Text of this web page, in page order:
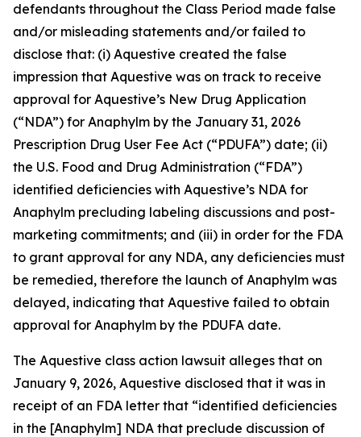
defendants throughout the Class Period made false
and/or misleading statements and/or failed to
disclose that: (i) Aquestive created the false
impression that Aquestive was on track to receive
approval for Aquestive’s New Drug Application
(“NDA”) for Anaphylm by the January 31, 2026
Prescription Drug User Fee Act (“PDUFA”) date; (ii)
the U.S. Food and Drug Administration (“FDA”)
identified deficiencies with Aquestive’s NDA for
Anaphylm precluding labeling discussions and post-
marketing commitments; and (iii) in order for the FDA
to grant approval for any NDA, any deficiencies must
be remedied, therefore the launch of Anaphylm was
delayed, indicating that Aquestive failed to obtain
approval for Anaphylm by the PDUFA date.
The Aquestive class action lawsuit alleges that on
January 9, 2026, Aquestive disclosed that it was in
receipt of an FDA letter that “identified deficiencies
in the [Anaphylm] NDA that preclude discussion of